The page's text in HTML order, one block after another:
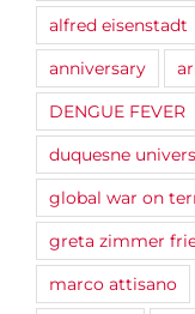
alfred eisenstadt
anniversary
DENGUE FEVER
duquesne
global war on
greta zimmer
marco attisano